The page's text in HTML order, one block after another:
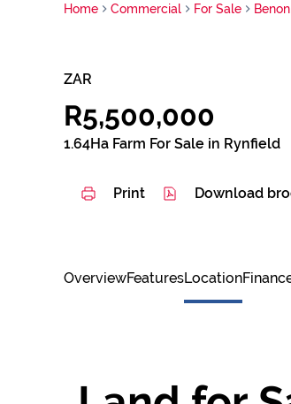
Home Commercial For Sale
ZAR
R5,500,000
1.64Ha Farm For Sale in Rynfield
Print Download
OverviewFeaturesLocation